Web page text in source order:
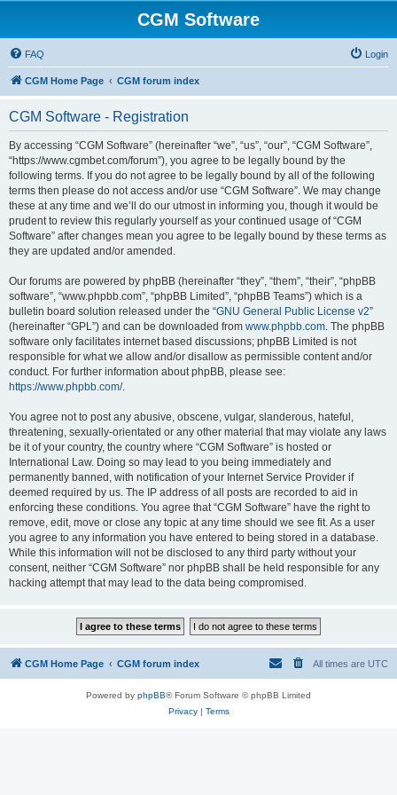
CGM Software
FAQ Login
CGM Home Page CGM forum index
CGM Software - Registration
By accessing “CGM Software” (hereinafter “we”, “us”, “our”, “CGM Software”,
“https://www.cgmbet.com/forum”), you agree to be legally bound by the
following terms. If you do not agree to be legally bound by all of the following
terms then please do not access and/or use “CGM Software”. We may change
these at any time and we’ll do our utmost in informing you, though it would be
prudent to review this regularly yourself as your continued usage of “CGM
Software” after changes mean you agree to be legally bound by these terms as
they are updated and/or amended.
Our forums are powered by phpBB (hereinafter “they”, “them”, “their”, “phpBB
software”, “www.phpbb.com”, “phpBB Limited”, “phpBB Teams”) which is a
bulletin board solution released under the “GNU General Public License v2”
(hereinafter “GPL”) and can be downloaded from www.phpbb.com. The phpBB
software only facilitates internet based discussions; phpBB Limited is not
responsible for what we allow and/or disallow as permissible content and/or
conduct. For further information about phpBB, please see:
https://www.phpbb.com/.
You agree not to post any abusive, obscene, vulgar, slanderous, hateful,
threatening, sexually-orientated or any other material that may violate any laws
be it of your country, the country where “CGM Software” is hosted or
International Law. Doing so may lead to you being immediately and
permanently banned, with notification of your Internet Service Provider if
deemed required by us. The IP address of all posts are recorded to aid in
enforcing these conditions. You agree that “CGM Software” have the right to
remove, edit, move or close any topic at any time should we see fit. As a user
you agree to any information you have entered to being stored in a database.
While this information will not be disclosed to any third party without your
consent, neither “CGM Software” nor phpBB shall be held responsible for any
hacking attempt that may lead to the data being compromised.
CGM Home Page CGM forum index All times are UTC
Powered by phpBB® Forum Software © phpBB Limited
Privacy| Terms